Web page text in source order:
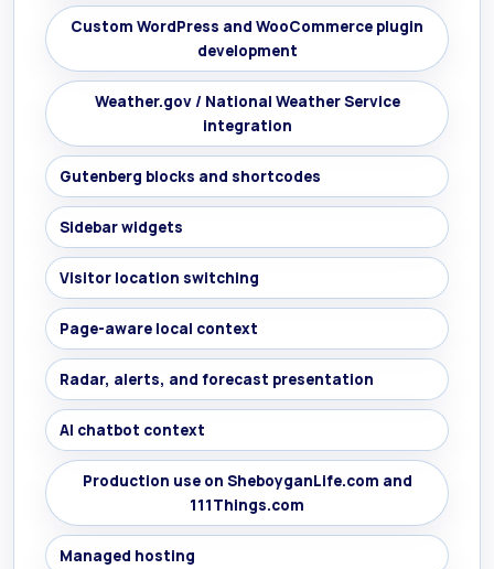
Custom WordPress and WooCommerce plugin
development
Weather.gov / National Weather Service
integration
Gutenberg blocks and shortcodes
Sidebar widgets
Visitor location switching
Page-aware local context
Radar, alerts, and forecast presentation
AI chatbot context
Production use on SheboyganLife.com and
111Things.com
Managed hosting